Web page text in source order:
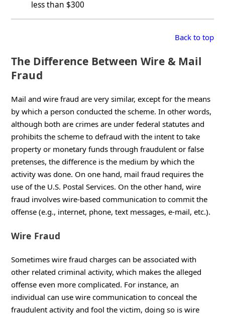
less than $300
Back to top
The Difference Between Wire & Mail
Fraud
Mail and wire fraud are very similar, except for the means
by which a person conducted the scheme. In other words,
although both are crimes are under federal statutes and
prohibits the scheme to defraud with the intent to take
property or monetary funds through fraudulent or false
pretenses, the difference is the medium by which the
activity was done. On one hand, mail fraud requires the
use of the U.S. Postal Services. On the other hand, wire
fraud involves wire-based communication to commit the
offense (e.g., internet, phone, text messages, e-mail, etc.).
Wire Fraud
Sometimes wire fraud charges can be associated with
other related criminal activity, which makes the alleged
offense even more complicated. For instance, an
individual can use wire communication to conceal the
fraudulent activity and fool the victim, doing so is wire